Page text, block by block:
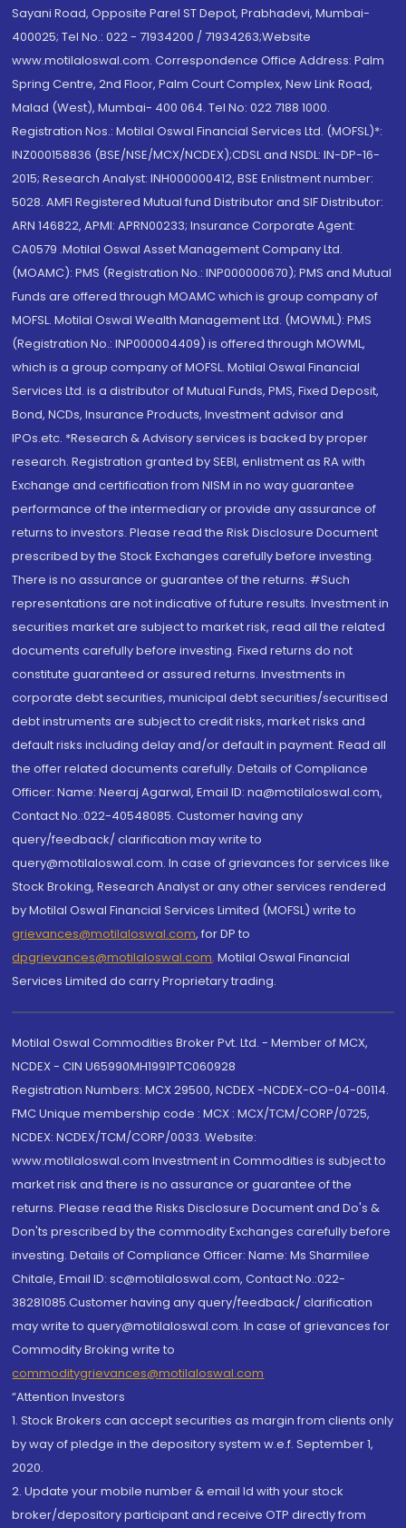
Sayani Road, Opposite Parel ST Depot, Prabhadevi, Mumbai-
400025; Tel No.: 022 - 71934200 / 71934263;Website
www.motilaloswal.com. Correspondence Office Address: Palm
Spring Centre, 2nd Floor, Palm Court Complex, New Link Road,
Malad (West), Mumbai- 400 064. Tel No: 022 7188 1000.
Registration Nos.: Motilal Oswal Financial Services Ltd. (MOFSL)*:
INZ000158836 (BSE/NSE/MCX/NCDEX);CDSL and NSDL: IN-DP-16-
2015; Research Analyst: INH000000412, BSE Enlistment number:
5028. AMFI Registered Mutual fund Distributor and SIF Distributor:
ARN 146822, APMI: APRN00233; Insurance Corporate Agent:
CA0579 .Motilal Oswal Asset Management Company Ltd.
(MOAMC): PMS (Registration No.: INP000000670); PMS and Mutual
Funds are offered through MOAMC which is group company of
MOFSL. Motilal Oswal Wealth Management Ltd. (MOWML): PMS
(Registration No.: INP000004409) is offered through MOWML,
which is a group company of MOFSL. Motilal Oswal Financial
Services Ltd. is a distributor of Mutual Funds, PMS, Fixed Deposit,
Bond, NCDs, Insurance Products, Investment advisor and
IPOs.etc. *Research & Advisory services is backed by proper
research. Registration granted by SEBI, enlistment as RA with
Exchange and certification from NISM in no way guarantee
performance of the intermediary or provide any assurance of
returns to investors. Please read the Risk Disclosure Document
prescribed by the Stock Exchanges carefully before investing.
There is no assurance or guarantee of the returns. #Such
representations are not indicative of future results. Investment in
securities market are subject to market risk, read all the related
documents carefully before investing. Fixed returns do not
constitute guaranteed or assured returns. Investments in
corporate debt securities, municipal debt securities/securitised
debt instruments are subject to credit risks, market risks and
default risks including delay and/or default in payment. Read all
the offer related documents carefully. Details of Compliance
Officer: Name: Neeraj Agarwal, Email ID: na@motilaloswal.com,
Contact No.:022-40548085. Customer having any
query/feedback/ clarification may write to
query@motilaloswal.com. In case of grievances for services like
Stock Broking, Research Analyst or any other services rendered
by Motilal Oswal Financial Services Limited (MOFSL) write to
grievances@motilaloswal.com, for DP to
dpgrievances@motilaloswal.com, Motilal Oswal Financial
Services Limited do carry Proprietary trading.
Motilal Oswal Commodities Broker Pvt. Ltd. - Member of MCX,
NCDEX - CIN U65990MH1991PTC060928
Registration Numbers: MCX 29500, NCDEX -NCDEX-CO-04-00114.
FMC Unique membership code : MCX : MCX/TCM/CORP/0725,
NCDEX: NCDEX/TCM/CORP/0033. Website:
www.motilaloswal.com Investment in Commodities is subject to
market risk and there is no assurance or guarantee of the
returns. Please read the Risks Disclosure Document and Do's &
Don'ts prescribed by the commodity Exchanges carefully before
investing. Details of Compliance Officer: Name: Ms Sharmilee
Chitale, Email ID: sc@motilaloswal.com, Contact No.:022-
38281085.Customer having any query/feedback/ clarification
may write to query@motilaloswal.com. In case of grievances for
Commodity Broking write to
commoditygrievances@motilaloswal.com
“Attention Investors
1. Stock Brokers can accept securities as margin from clients only
by way of pledge in the depository system w.e.f. September 1,
2020.
2. Update your mobile number & email Id with your stock
broker/depository participant and receive OTP directly from